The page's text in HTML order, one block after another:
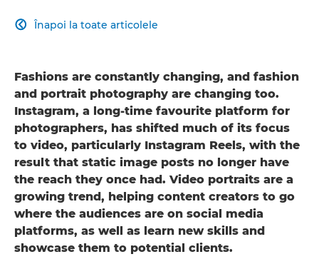
Înapoi la toate articolele

Fashions are constantly changing, and fashion
and portrait photography are changing too.
Instagram, a long-time favourite platform for
photographers, has shifted much of its focus
to video, particularly Instagram Reels, with the
result that static image posts no longer have
the reach they once had. Video portraits are a
growing trend, helping content creators to go
where the audiences are on social media
platforms, as well as learn new skills and
showcase them to potential clients.